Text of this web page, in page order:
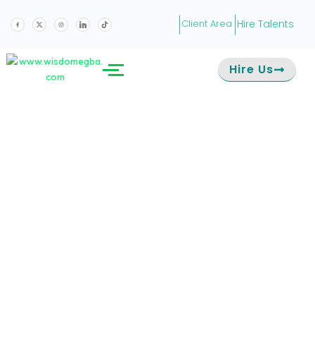
Client Area Hire Talents
Hire Us